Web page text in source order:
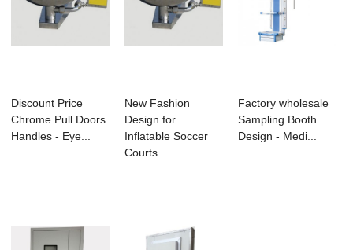
Discount Price
Chrome Pull Doors
Handles - Eye...
New Fashion
Design for
Inflatable Soccer
Courts...
Factory wholesale
Sampling Booth
Design - Medi...